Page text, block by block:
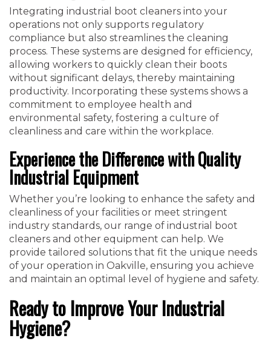
Integrating industrial boot cleaners into your
operations not only supports regulatory
compliance but also streamlines the cleaning
process. These systems are designed for efficiency,
allowing workers to quickly clean their boots
without significant delays, thereby maintaining
productivity. Incorporating these systems shows a
commitment to employee health and
environmental safety, fostering a culture of
cleanliness and care within the workplace.
Experience the Difference with Quality
Industrial Equipment
Whether you’re looking to enhance the safety and
cleanliness of your facilities or meet stringent
industry standards, our range of industrial boot
cleaners and other equipment can help. We
provide tailored solutions that fit the unique needs
of your operation in Oakville, ensuring you achieve
and maintain an optimal level of hygiene and safety.
Ready to Improve Your Industrial
Hygiene?